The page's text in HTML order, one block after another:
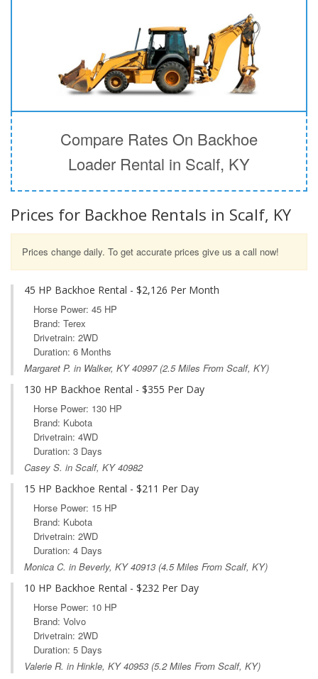
Compare Rates On Backhoe
Loader Rental in Scalf, KY
Prices for Backhoe Rentals in Scalf, KY
Prices change daily. To get accurate prices give us a call now!
45 HP Backhoe Rental - $2,126 Per Month
Horse Power: 45 HP
Brand: Terex
Drivetrain: 2WD
Duration: 6 Months
Margaret P. in Walker, KY40997 (2.5 Miles From Scalf, KY)
130 HP Backhoe Rental - $355 Per Day
Horse Power: 130 HP
Brand: Kubota
Drivetrain: 4WD
Duration: 3 Days
Casey S. in Scalf, KY 40982
15 HP Backhoe Rental - $211 Per Day
Horse Power: 15 HP
Brand: Kubota
Drivetrain: 2WD
Duration: 4 Days
Monica C. in Beverly, KY40913 (4.5 Miles From Scalf, KY)
10 HP Backhoe Rental - $232 Per Day
Horse Power: 10 HP
Brand: Volvo
Drivetrain: 2WD
Duration: 5 Days
Valerie R. in Hinkle, KY40953 (5.2 Miles From Scalf, KY)